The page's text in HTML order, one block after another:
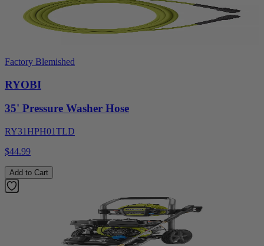
Factory Blemished
RYOBI
35' Pressure Washer Hose
RY31HPH01TLD
$44.99
Add to Cart